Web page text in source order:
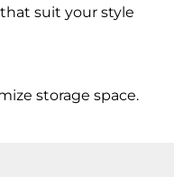
suit your style
storage space.